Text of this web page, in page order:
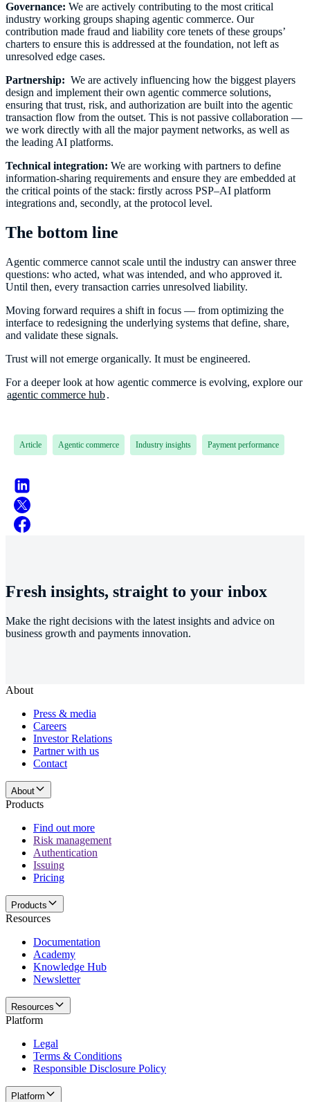
Governance: We are actively contributing to the most critical
industry working groups shaping agentic commerce. Our
contribution made fraud and liability core tenets of these groups’
charters to ensure this is addressed at the foundation, not left as
unresolved edge cases.
Partnership: We are actively influencing how the biggest players
design and implement their own agentic commerce solutions,
ensuring that trust, risk, and authorization are built into the agentic
transaction flow from the outset. This is not passive collaboration —
we work directly with all the major payment networks, as well as
the leading AI platforms.
Technical integration: We are working with partners to define
information-sharing requirements and ensure they are embedded at
the critical points of the stack: firstly across PSP–AI platform
integrations and, secondly, at the protocol level.
The bottom line
Agentic commerce cannot scale until the industry can answer three
questions: who acted, what was intended, and who approved it.
Until then, every transaction carries unresolved liability.
Moving forward requires a shift in focus — from optimizing the
interface to redesigning the underlying systems that define, share,
and validate these signals.
Trust will not emerge organically. It must be engineered.
For a deeper look at how agentic commerce is evolving, explore our
agentic commerce hub.
Article Agentic commerce Industry insights Payment performance
Fresh insights, straight to your inbox
Make the right decisions with the latest insights and advice on
business growth and payments innovation.
About
Press & media
Careers
Investor Relations
Partner with us
Contact
About
Products
Find out more
Risk management
Authentication
Issuing
Pricing
Products
Resources
Documentation
Academy
Knowledge Hub
Newsletter
Resources
Platform
Legal
Terms & Conditions
Responsible Disclosure Policy
Platform